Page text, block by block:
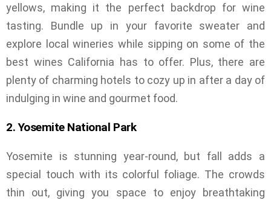
yellows, making it the perfect backdrop for wine
tasting. Bundle up in your favorite sweater and
explore local wineries while sipping on some of the
best wines California has to offer. Plus, there are
plenty of charming hotels to cozy up in after a day of
indulging in wine and gourmet food.
2. Yosemite National Park
Yosemite is stunning year-round, but fall adds a
special touch with its colorful foliage. The crowds
thin out, giving you space to enjoy breathtaking